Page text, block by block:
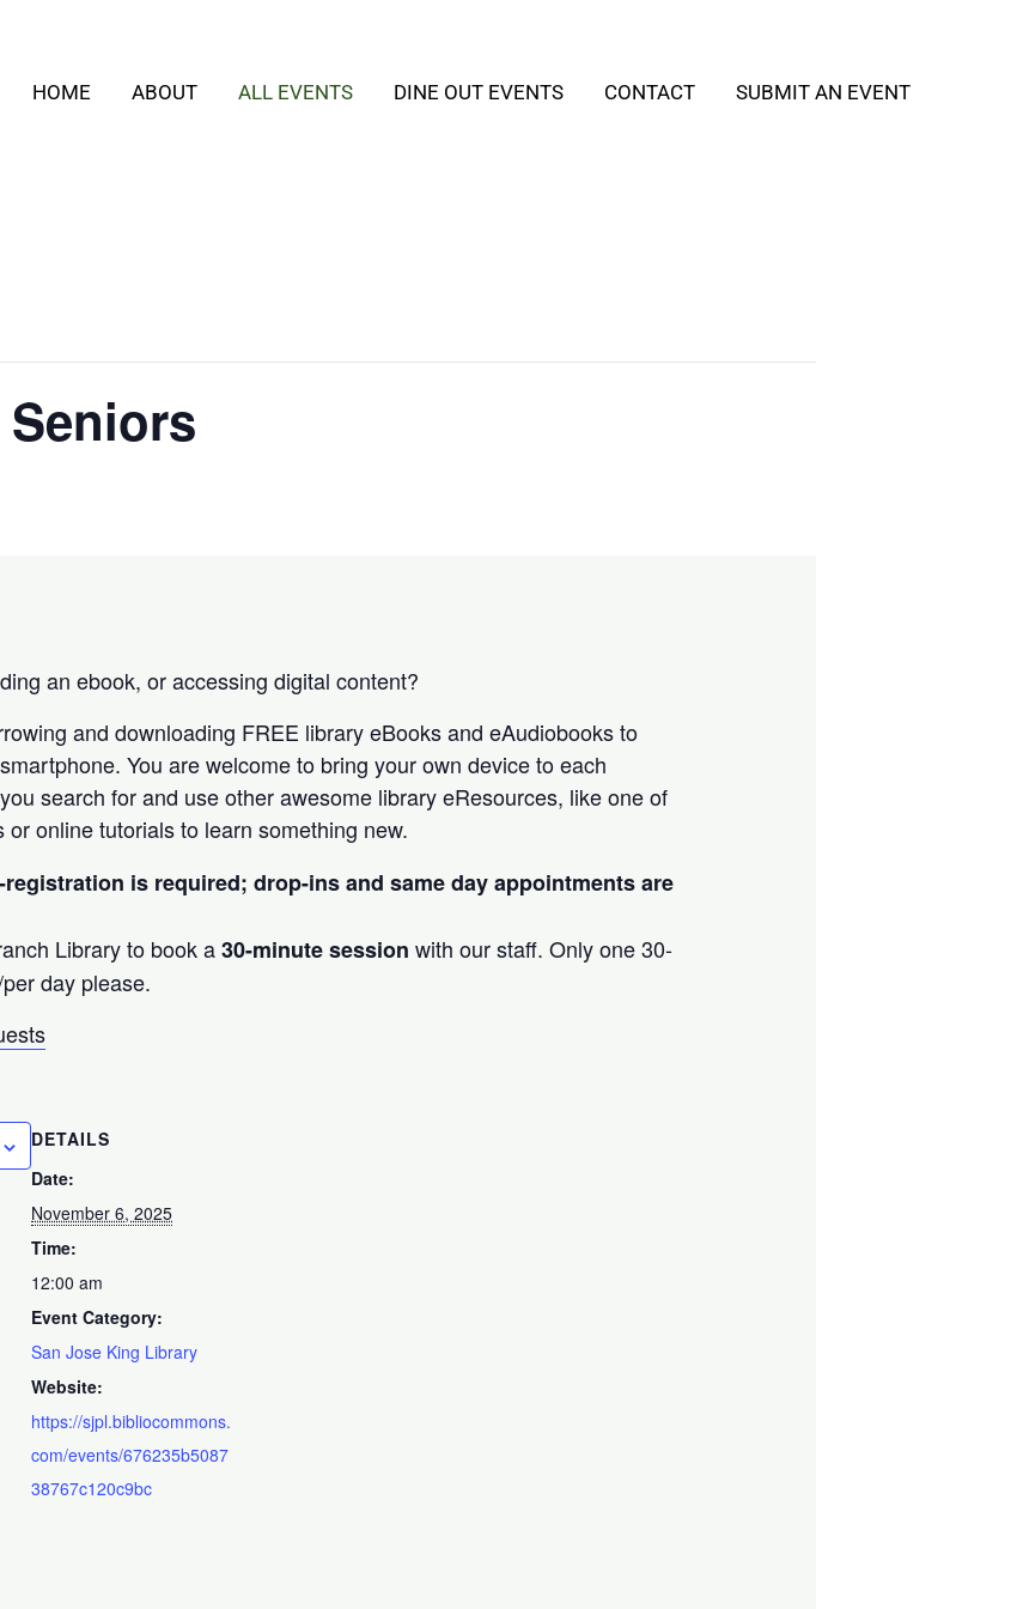
HOME ABOUT ALL EVENTS DINE OUT EVENTS CONTACT SUBMIT AN EVENT
an ebook, or accessing digital content?
and downloading FREE library eBooks and eAudiobooks to
You are welcome to bring your own device to each
search for and use other awesome library eResources, like one of
online tutorials to learn something new.
is required; drop-ins and same day appointments are
Library to book a30-minute session with our staff. Only one 30-
day please.
DETAILS
Date:
November 6, 2025
Time:
12:00 am
Event Category:
San Jose King Library
Website:
https://sjpl.bibliocommons.
com/events/676235b5087
38767c120c9bc